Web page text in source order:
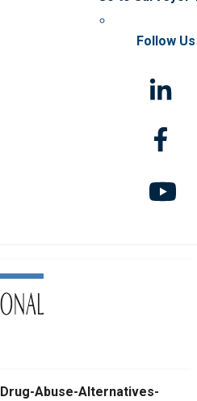
Follow Us
Drug-Abuse-Alternatives-